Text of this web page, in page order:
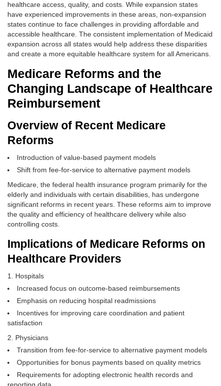
healthcare access, quality, and costs. While expansion states
have experienced improvements in these areas, non-expansion
states continue to face challenges in providing affordable and
accessible healthcare. The consistent implementation of Medicaid
expansion across all states would help address these disparities
and create a more equitable healthcare system for all Americans.
Medicare Reforms and the
Changing Landscape of Healthcare
Reimbursement
Overview of Recent Medicare
Reforms
Introduction of value-based payment models
Shift from fee-for-service to alternative payment models
Medicare, the federal health insurance program primarily for the
elderly and individuals with certain disabilities, has undergone
significant reforms in recent years. These reforms aim to improve
the quality and efficiency of healthcare delivery while also
controlling costs.
Implications of Medicare Reforms on
Healthcare Providers
Hospitals
Increased focus on outcome-based reimbursements
Emphasis on reducing hospital readmissions
Incentives for improving care coordination and patient
satisfaction
Physicians
Transition from fee-for-service to alternative payment models
Opportunities for bonus payments based on quality metrics
Requirements for adopting electronic health records and